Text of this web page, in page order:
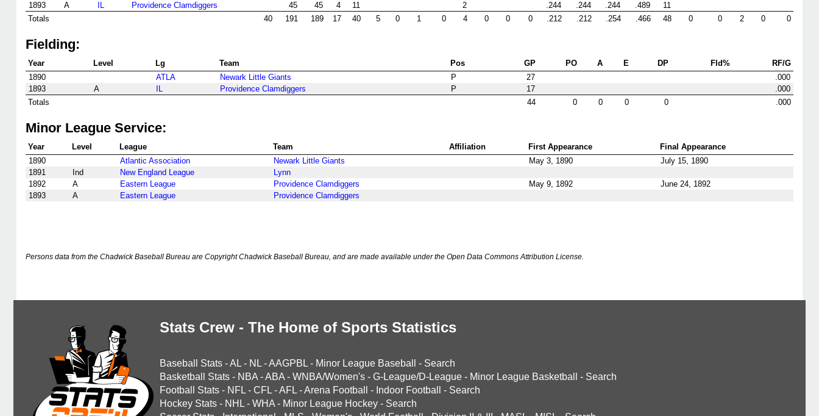
1893
A IL Providence Clamdiggers 45 45 4 11 2 .244 .244 .244 .489
11
Totals
40 191 189 17 40 5 0 1 0 4 0 0 0 .212 .212 .254 .466 48 0 0 2 0 0
Fielding:
Year Level Lg Team Pos GP PO A E DP Fld%
RF/G
1890
ATLA Newark Little Giants P 27
.000
1893
A IL Providence Clamdiggers P 17
.000
Totals
44 0 0 0 0 .000
Minor League Service:
Year Level League Team Affiliation First Appearance
Final Appearance
1890
Atlantic Association Newark Little Giants May 3, 1890
July 15, 1890
1891
Ind New England League
Lynn
1892
A Eastern League Providence Clamdiggers May 9, 1892
June 24, 1892
1893
A Eastern League Providence Clamdiggers
Persons data from the Chadwick Baseball Bureau are Copyright Chadwick Baseball Bureau, and are made available under the Open Data Commons Attribution License.
Stats Crew - The Home of Sports Statistics
Baseball Stats -AL - NL -AAGPBL - Minor League Baseball - Search
Basketball Stats - NBA -ABA - WNBA/Women's - G-League/D-League - Minor League Basketball - Search
Football Stats - NFL - CFL -AFL -Arena Football - Indoor Football - Search
Hockey Stats - NHL - WHA - Minor League Hockey - Search